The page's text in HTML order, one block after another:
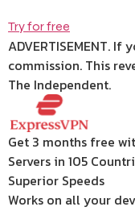
Try for free
ADVERTISEMENT.
commission. This
The Independent.
Get 3 months free
Servers in 105
Superior Speeds
Works on all your